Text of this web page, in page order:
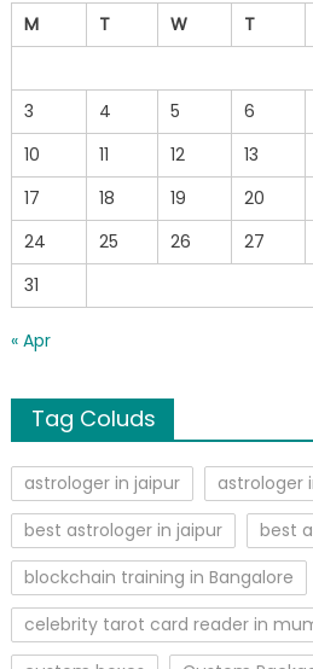
M
T W T
3
4 5 6
10
11 12 13
17
18 19 20
24
25 26 27
31
« Apr
Tag Coluds
astrologer in jaipur astrologer
best astrologer in jaipur
best
blockchain training in Bangalore
celebrity tarot card reader in